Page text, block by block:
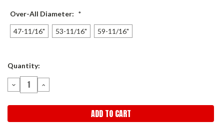
Over-All Diameter: *
47-11/16" 53-11/16" 59-11/16"
Current
Quantity:
DECREASE
QUANTITY:
INCREASE
QUANTITY: